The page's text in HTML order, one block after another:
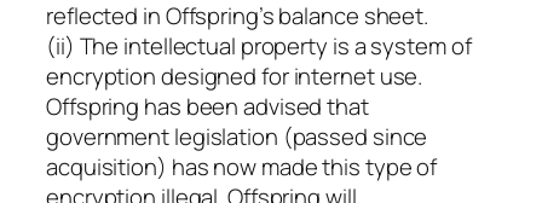
reflected in Offspring’s balance sheet.
(ii) The intellectual property is a system of
encryption designed for internet use.
Offspring has been advised that
government legislation (passed since
acquisition) has now made this type of